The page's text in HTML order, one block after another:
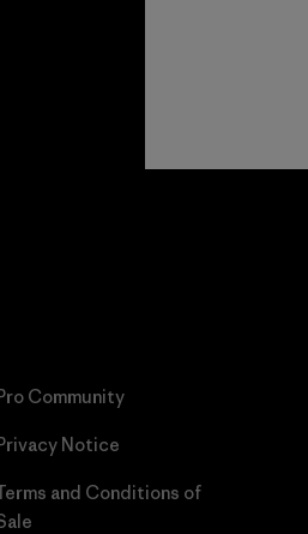
Community
Notice
and Conditions of